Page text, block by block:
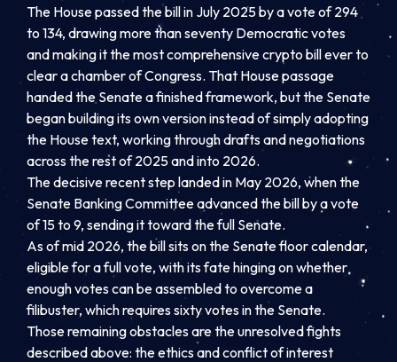
The House passed the bill in July 2025 by a vote of 294
to 134, drawing more than seventy Democratic votes
and making it the most comprehensive crypto bill ever to
clear a chamber of Congress. That House passage
handed the Senate a finished framework, but the Senate
began building its own version instead of simply adopting
the House text, working through drafts and negotiations
across the rest of 2025 and into 2026.
The decisive recent step landed in May 2026, when the
Senate Banking Committee advanced the bill by a vote
of 15 to 9, sending it toward the full Senate.
As of mid 2026, the bill sits on the Senate floor calendar,
eligible for a full vote, with its fate hinging on whether
enough votes can be assembled to overcome a
filibuster, which requires sixty votes in the Senate.
Those remaining obstacles are the unresolved fights
described above: the ethics and conflict of interest